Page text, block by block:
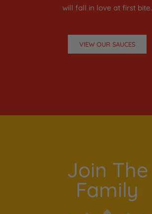
will fall in love at first bite.
VIEW OUR SAUCES
Join The
Family